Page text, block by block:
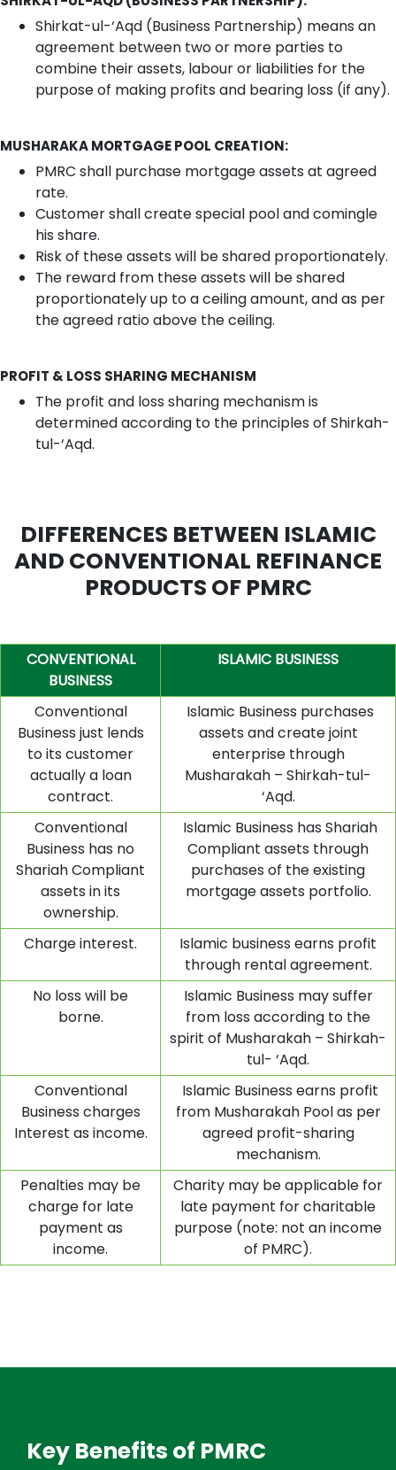
Shirkat-ul-‘Aqd (Business Partnership) means an
agreement between two or more parties to
combine their assets, labour or liabilities for the
purpose of making profits and bearing loss (if any).
MUSHARAKA MORTGAGE POOL CREATION:
PMRC shall purchase mortgage assets at agreed
rate.
Customer shall create special pool and comingle
his share.
Risk of these assets will be shared proportionately.
The reward from these assets will be shared
proportionately up to a ceiling amount, and as per
the agreed ratio above the ceiling.
PROFIT & LOSS SHARING MECHANISM
The profit and loss sharing mechanism is
determined according to the principles of Shirkah-
tul-‘Aqd.
DIFFERENCES BETWEEN ISLAMIC
AND CONVENTIONAL REFINANCE
PRODUCTS OF PMRC
CONVENTIONAL
BUSINESS
ISLAMIC BUSINESS
Conventional
Business just lends
to its customer
actually a loan
contract.
Islamic Business purchases
assets and create joint
enterprise through
Musharakah – Shirkah-tul-
‘Aqd.
Conventional
Business has no
Shariah Compliant
assets in its
ownership.
Islamic Business has Shariah
Compliant assets through
purchases of the existing
mortgage assets portfolio.
Charge interest.
Islamic business earns profit
through rental agreement.
No loss will be
borne.
Islamic Business may suffer
from loss according to the
spirit of Musharakah – Shirkah-
tul- ‘Aqd.
Conventional
Business charges
Interest as income.
Islamic Business earns profit
from Musharakah Pool as per
agreed profit-sharing
mechanism.
Penalties may be
charge for late
payment as
income.
Charity may be applicable for
late payment for charitable
purpose (note: not an income
of PMRC).
Key Benefits of PMRC